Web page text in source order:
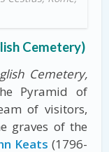
Cemetery)
Cemetery,
Pyramid of
of visitors,
graves of the
Keats (1796-